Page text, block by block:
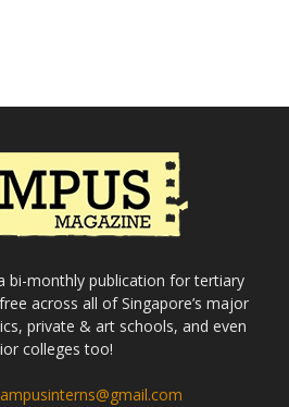
bi-monthly publication for tertiary
across all of Singapore’s major
private & art schools, and even
colleges too!